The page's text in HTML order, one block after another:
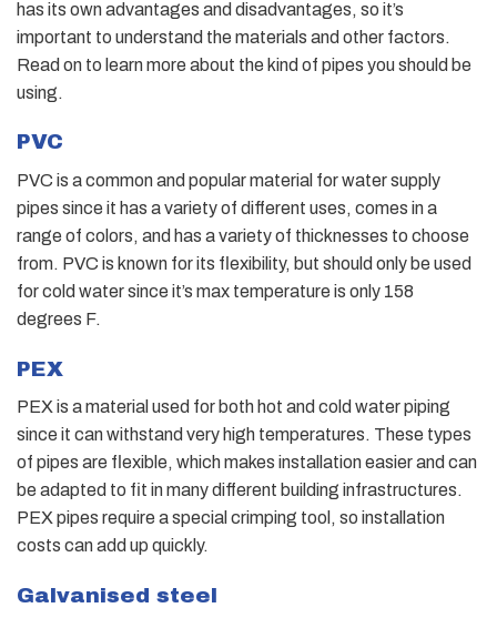
has its own advantages and disadvantages, so it’s
important to understand the materials and other factors.
Read on to learn more about the kind of pipes you should be
using.
PVC
PVC is a common and popular material for water supply
pipes since it has a variety of different uses, comes in a
range of colors, and has a variety of thicknesses to choose
from. PVC is known for its flexibility, but should only be used
for cold water since it’s max temperature is only 158
degrees F.
PEX
PEX is a material used for both hot and cold water piping
since it can withstand very high temperatures. These types
of pipes are flexible, which makes installation easier and can
be adapted to fit in many different building infrastructures.
PEX pipes require a special crimping tool, so installation
costs can add up quickly.
Galvanised steel